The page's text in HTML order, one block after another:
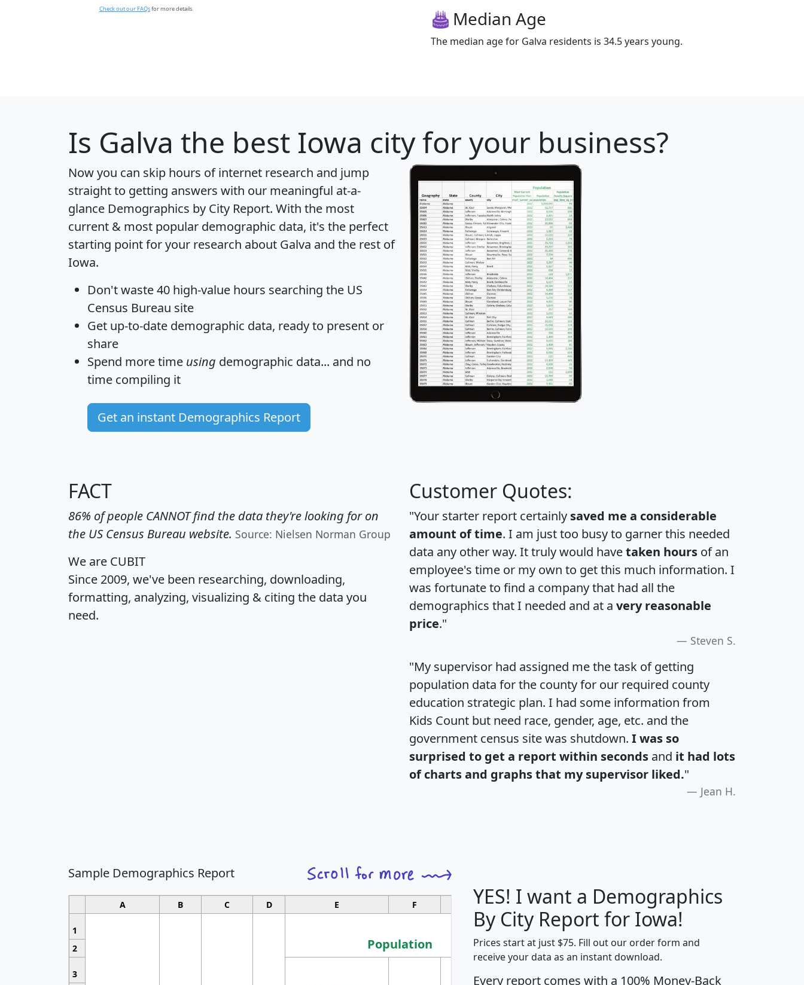
Check out our FAQsfor more details. Median Age
The median age for Galva residents is 34.5 years young.
Is Galva the best Iowa city for your business?
Now you can skip hours of internet research and jump
straight to getting answers with our meaningful at-a-
glance Demographics by City Report. With the most
current & most popular demographic data, it's the perfect
starting point for your research about Galva and the rest of
Iowa.
Don't waste 40 high-value hours searching the US
Census Bureau site
Get up-to-date demographic data, ready to present or
share
Spend more time using demographic data... and no
time compiling it
Get an instant Demographics Report
FACT
86% of people CANNOT find the data they're looking for on
the US Census Bureau website. Source: Nielsen Norman Group
We are CUBIT
Since 2009, we've been researching, downloading,
formatting, analyzing, visualizing & citing the data you
need.
Customer Quotes:
"Your starter report certainly saved me a considerable
amount of time. I am just too busy to garner this needed
data any other way. It truly would havetaken hours of an
employee's time or my own to get this much information. I
was fortunate to find a company that had all the
demographics that I needed and at a very reasonable
price."
Steven S.
"My supervisor had assigned me the task of getting
population data for the county for our required county
education strategic plan. I had some information from
Kids Count but need race, gender, age, etc. and the
government census site was shutdown. I was so
surprised to get a report within seconds and it had lots
of charts and graphs that my supervisor liked."
Jean H.
Sample Demographics Report
A B C D E F G H J
1
Population
Median
Average
2
3
Population
YES! I want a Demographics
By City Report for Iowa!
Prices start at just $75. Fill out our order form and
receive your data as an instant download.
Every report comes with a 100% Money-Back